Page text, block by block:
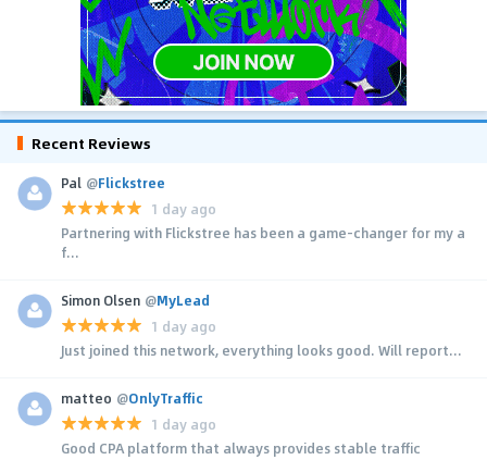
Recent Reviews
Pal @Flickstree
1 day ago
Partnering with Flickstree has been a game-changer for my a
f...
Simon Olsen @MyLead
1 day ago
Just joined this network, everything looks good. Will report...
matteo @OnlyTraffic
1 day ago
Good CPA platform that always provides stable traffic